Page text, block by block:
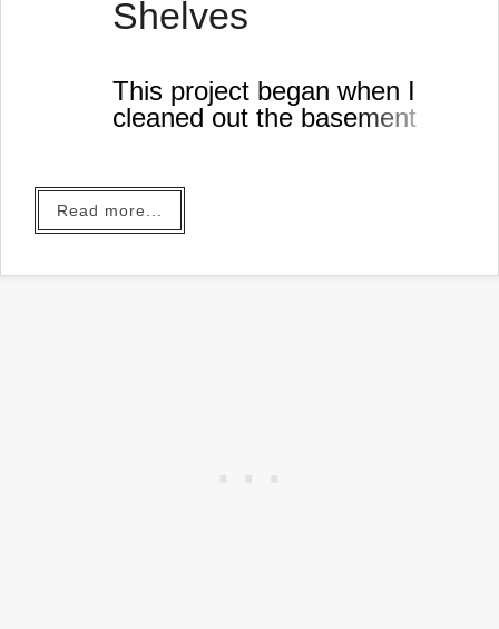
Shelves
This project began when I
cleaned out the basement
Read more...